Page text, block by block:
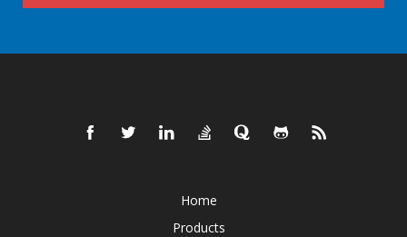
Home
Products